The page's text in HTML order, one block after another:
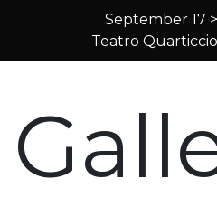
2014
September 17
Teatro